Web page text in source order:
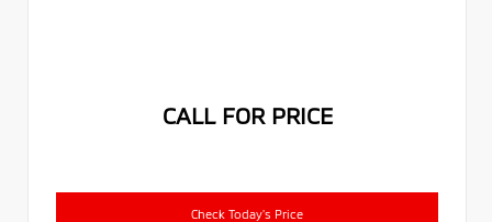
CALL FOR PRICE
Check Today's Price